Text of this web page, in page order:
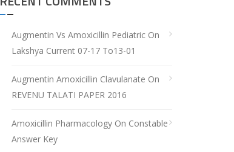
Augmentin Vs Amoxicillin Pediatric On
Lakshya Current 07-17 To13-01
Augmentin Amoxicillin Clavulanate On
REVENU TALATI PAPER 2016
Amoxicillin Pharmacology On Constable
Answer Key